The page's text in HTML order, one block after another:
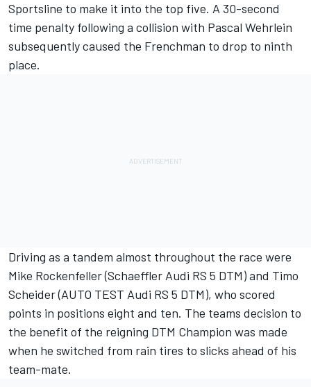
Sportsline to make it into the top five. A 30-second
time penalty following a collision with Pascal Wehrlein
subsequently caused the Frenchman to drop to ninth
place.
Driving as a tandem almost throughout the race were
Mike Rockenfeller (Schaeffler Audi RS 5 DTM) and Timo
Scheider (AUTO TEST Audi RS 5 DTM), who scored
points in positions eight and ten. The teams decision to
the benefit of the reigning DTM Champion was made
when he switched from rain tires to slicks ahead of his
team-mate.